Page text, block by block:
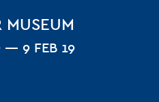
MUSEUM
— 9 FEB 19